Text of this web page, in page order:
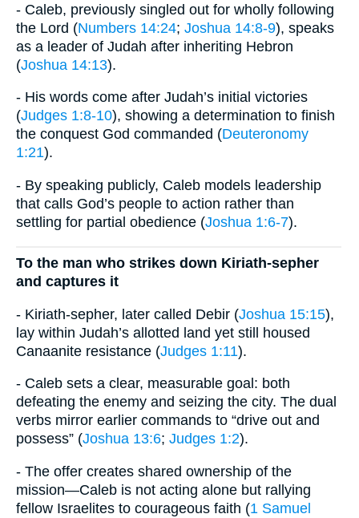
- Caleb, previously singled out for wholly following
the Lord (Numbers 14:24; Joshua 14:8-9), speaks
as a leader of Judah after inheriting Hebron
(Joshua 14:13).
- His words come after Judah’s initial victories
(Judges 1:8-10), showing a determination to finish
the conquest God commanded (Deuteronomy
1:21).
- By speaking publicly, Caleb models leadership
that calls God’s people to action rather than
settling for partial obedience (Joshua 1:6-7).
To the man who strikes down Kiriath-sepher
and captures it
- Kiriath-sepher, later called Debir (Joshua 15:15),
lay within Judah’s allotted land yet still housed
Canaanite resistance (Judges 1:11).
- Caleb sets a clear, measurable goal: both
defeating the enemy and seizing the city. The dual
verbs mirror earlier commands to “drive out and
possess” (Joshua 13:6; Judges 1:2).
- The offer creates shared ownership of the
mission—Caleb is not acting alone but rallying
fellow Israelites to courageous faith (1 Samuel